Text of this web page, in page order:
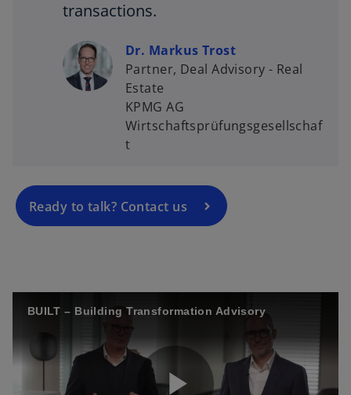
transactions.
Dr. Markus Trost
Partner, Deal Advisory - Real
Estate
KPMG AG
Wirtschaftsprüfungsgesellschaf
t
Ready to talk? Contact us
o
n
n
n
b
BUILT – Building Transformation Advisory